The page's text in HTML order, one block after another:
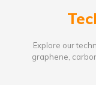
Explore our
graphene,